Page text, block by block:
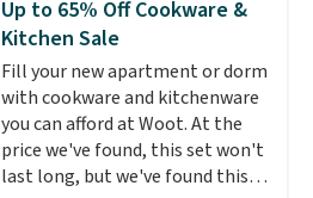
shipped. DreamCloud
mattresses are featured as a top
mattress on dozens of review
sites and have won awards from
Forbes, CNET, and more.
retailer by more than $20 They
go for over $20 more everywhere
else. Men can grab these Nike Air
Max Phoenix Sneakers in
Black/White/Anthracite/Black
for $77.99, down from $155, and
no other store is beating that
Up to 65% Off Cookware &
Kitchen Sale
Fill your new apartment or dorm
with cookware and kitchenware
you can afford at Woot. At the
price we've found, this set won't
last long, but we've found this